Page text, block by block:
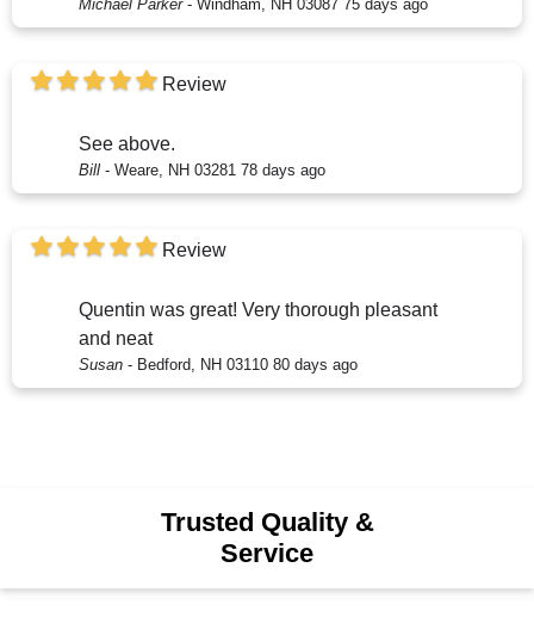
Michael Parker - Windham, NH 03087 75 days ago
Review
See above.
Bill - Weare, NH 03281 78 days ago
Review
Quentin was great! Very thorough pleasant
and neat
Susan - Bedford, NH 03110 80 days ago
Trusted Quality &
Service